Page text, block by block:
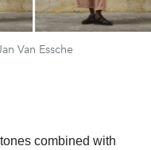
Van Essche
combined with